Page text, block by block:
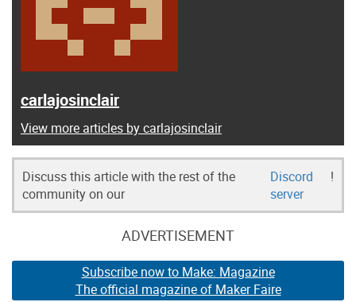
carlajosinclair
View more articles by carlajosinclair
Discuss this article with the rest of the
community on our
Discord
server
!
ADVERTISEMENT
Subscribe now to Make: Magazine
The official magazine of Maker Faire